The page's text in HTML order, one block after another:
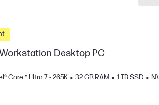
Workstation Desktop PC
Core™ Ultra 7 - 265K 32 GB RAM 1 TB SSD